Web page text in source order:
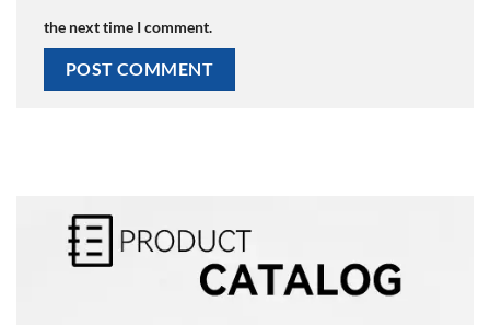
the next time I comment.